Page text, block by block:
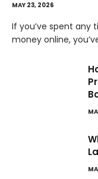
MAY 23, 2026
If you’ve spent any
money online,